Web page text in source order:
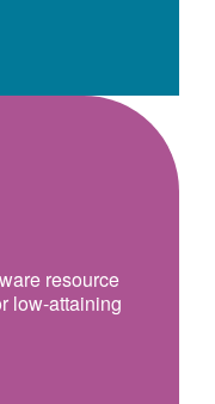
resource
low-attaining